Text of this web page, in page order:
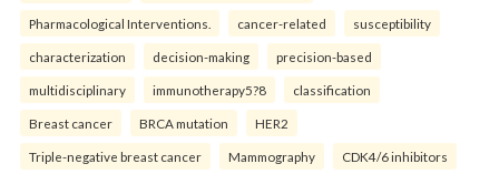
Pharmacological Interventions. cancer-related susceptibility
characterization decision-making precision-based
multidisciplinary immunotherapy5?8 classification
Breast cancer BRCA mutation HER2
Triple-negative breast cancer Mammography CDK4/6 inhibitors